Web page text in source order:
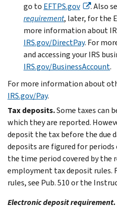
go to EFTPS.gov . Also
requirement, later, for the
more information about
IRS.gov/DirectPay. For
and accessing your IRS
IRS.gov/BusinessAccount.
For more information about
IRS.gov/Pay.
Tax deposits.Some taxes can
which they are reported.
deposit the tax before the due
deposits are figured for
the time period covered by the
employment tax deposit rules.
rules, see Pub. 510 or the
Electronic deposit requirement.